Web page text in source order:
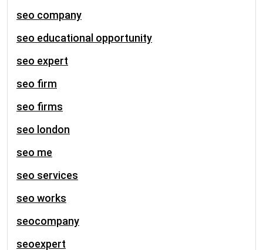
seo company
seo educational opportunity
seo expert
seo firm
seo firms
seo london
seo me
seo services
seo works
seocompany
seoexpert